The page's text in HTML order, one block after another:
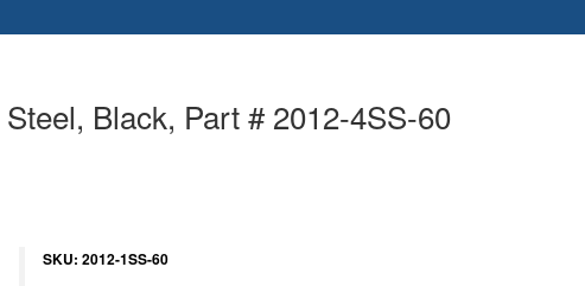
Black, Part # 2012-4SS-60
SKU: 2012-1SS-60